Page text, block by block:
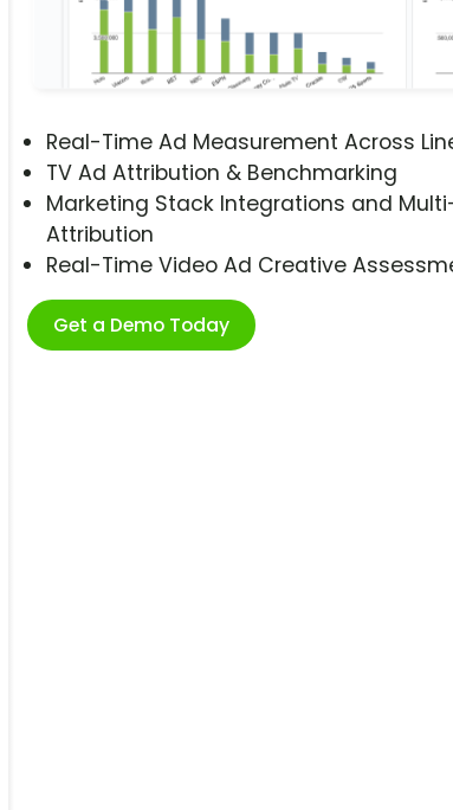
Real-Time Ad Measurement Across
TV Ad Attribution & Benchmarking
Marketing Stack Integrations and
Attribution
Real-Time Video Ad Creative
Get a Demo Today